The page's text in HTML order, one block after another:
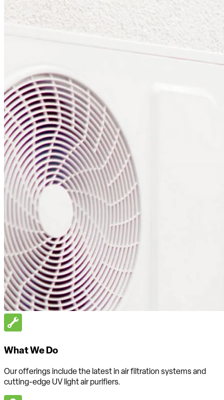
What We Do
Our offerings include the latest in air filtration systems and
cutting-edge UV light air purifiers.